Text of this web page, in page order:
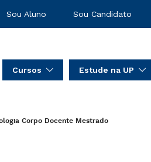
Sou Aluno Sou Candidato
Cursos Estude na UP
Corpo Docente Mestrado